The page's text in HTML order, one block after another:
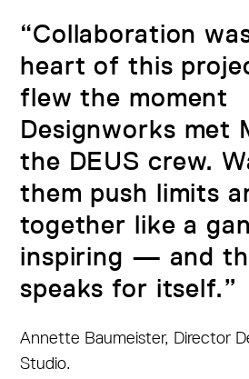
“Collaboration
heart of this
flew the moment
Designworks met
the DEUS crew.
them push limits
together like a
inspiring — and
speaks for itself.”
Annette Baumeister, Director
Studio.